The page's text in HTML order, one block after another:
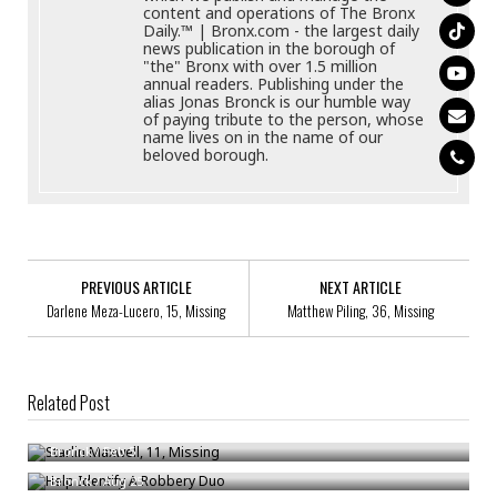
content and operations of The Bronx
Daily.™ | Bronx.com - the largest daily
news publication in the borough of
"the" Bronx with over 1.5 million
annual readers. Publishing under the
alias Jonas Bronck is our humble way
of paying tribute to the person, whose
name lives on in the name of our
beloved borough.
PREVIOUS ARTICLE
Darlene Meza-Lucero, 15, Missing
NEXT ARTICLE
Matthew Piling, 36, Missing
Related Post
Starlin Maxwell, 11, Missing
Bronck/Feb 5
Help Identify A Robbery Duo
Bronck/Aug 25
Help Identify A Robbery Trio